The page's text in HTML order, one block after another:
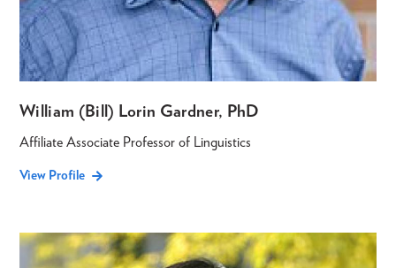
William (Bill) Lorin Gardner, PhD
Affiliate Associate Professor of Linguistics
View Profile